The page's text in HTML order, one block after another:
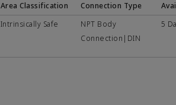
Area Classification Connection Type
Intrinsically Safe
NPT Body
Connection|DIN
5